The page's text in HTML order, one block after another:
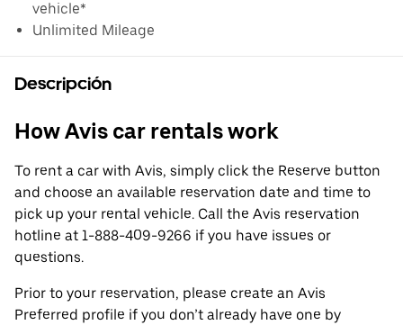
vehicle*
Unlimited Mileage
Descripción
How Avis car rentals work
To rent a car with Avis, simply click the Reserve button
and choose an available reservation date and time to
pick up your rental vehicle. Call the Avis reservation
hotline at 1-888-409-9266 if you have issues or
questions.
Prior to your reservation, please create an Avis
Preferred profile if you don’t already have one by